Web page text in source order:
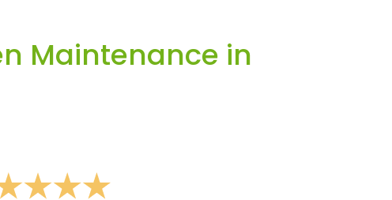
Maintenance in